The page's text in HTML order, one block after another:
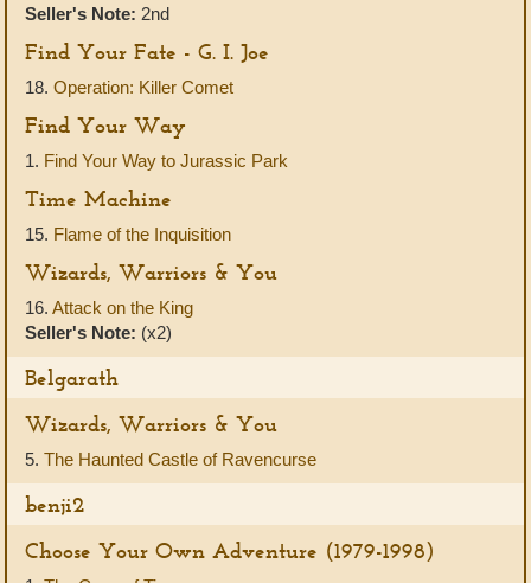
Seller's Note: 2nd
Find Your Fate - G. I. Joe
18. Operation: Killer Comet
Find Your Way
1. Find Your Way to Jurassic Park
Time Machine
15. Flame of the Inquisition
Wizards, Warriors & You
16. Attack on the King
Seller's Note: (x2)
Belgarath
Wizards, Warriors & You
5. The Haunted Castle of Ravencurse
benji2
Choose Your Own Adventure (1979-1998)